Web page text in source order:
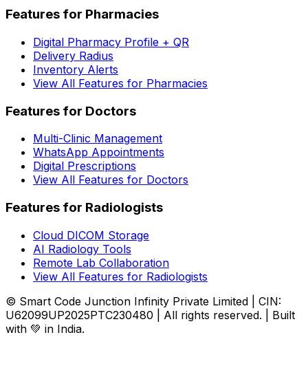
Features for Pharmacies
Digital Pharmacy Profile + QR
Delivery Radius
Inventory Alerts
View All Features for Pharmacies
Features for Doctors
Multi-Clinic Management
WhatsApp Appointments
Digital Prescriptions
View All Features for Doctors
Features for Radiologists
Cloud DICOM Storage
AI Radiology Tools
Remote Lab Collaboration
View All Features for Radiologists
© Smart Code Junction Infinity Private Limited | CIN:
U62099UP2025PTC230480 | All rights reserved. | Built
with 💚 in India.